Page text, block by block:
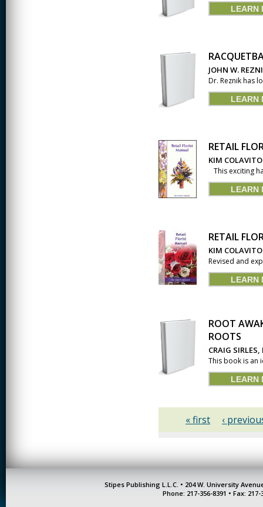
LEARN
JOHN W.
Dr. Reznik has
LEARN
RETAIL
KIM
This exciting
LEARN
RETAIL
KIM
Revised and
LEARN
ROOT
ROOTS
CRAIG
This book is an
LEARN
« first ‹
Stipes Publishing L.L.C. • 204 W. University
Phone: 217-356-8391 • Fax: 217-